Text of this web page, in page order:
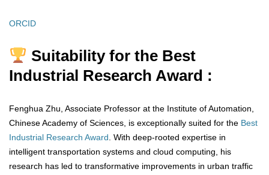
ORCID
Suitability for the Best
Industrial Research Award :
Fenghua Zhu, Associate Professor at the Institute of Automation,
Chinese Academy of Sciences, is exceptionally suited for the Best
Industrial Research Award. With deep-rooted expertise in
intelligent transportation systems and cloud computing, his
research has led to transformative improvements in urban traffic